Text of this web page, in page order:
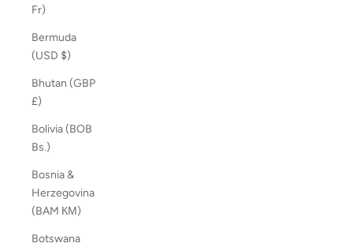
Fr)
Bermuda
(USD $)
Bhutan (GBP
£)
Bolivia (BOB
Bs.)
Bosnia &
Herzegovina
(BAM КМ)
Botswana